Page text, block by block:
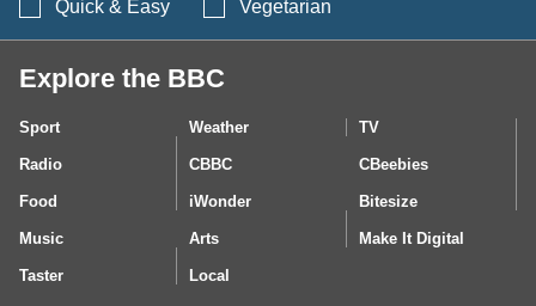
Quick & Easy Vegetarian
Explore the BBC
Sport Weather TV
Radio CBBC CBeebies
Food iWonder Bitesize
Music Arts Make It Digital
Taster Local